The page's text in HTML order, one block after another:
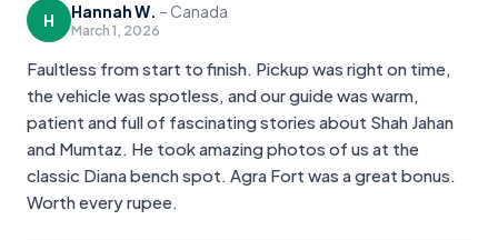
H Hannah W. – Canada
March 1, 2026
Faultless from start to finish. Pickup was right on time,
the vehicle was spotless, and our guide was warm,
patient and full of fascinating stories about Shah Jahan
and Mumtaz. He took amazing photos of us at the
classic Diana bench spot. Agra Fort was a great bonus.
Worth every rupee.